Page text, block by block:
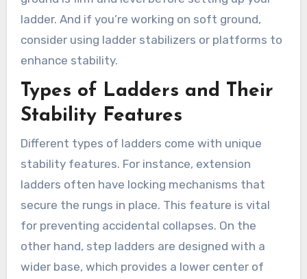
ladder. And if you’re working on soft ground,
consider using ladder stabilizers or platforms to
enhance stability.
Types of Ladders and Their
Stability Features
Different types of ladders come with unique
stability features. For instance, extension
ladders often have locking mechanisms that
secure the rungs in place. This feature is vital
for preventing accidental collapses. On the
other hand, step ladders are designed with a
wider base, which provides a lower center of